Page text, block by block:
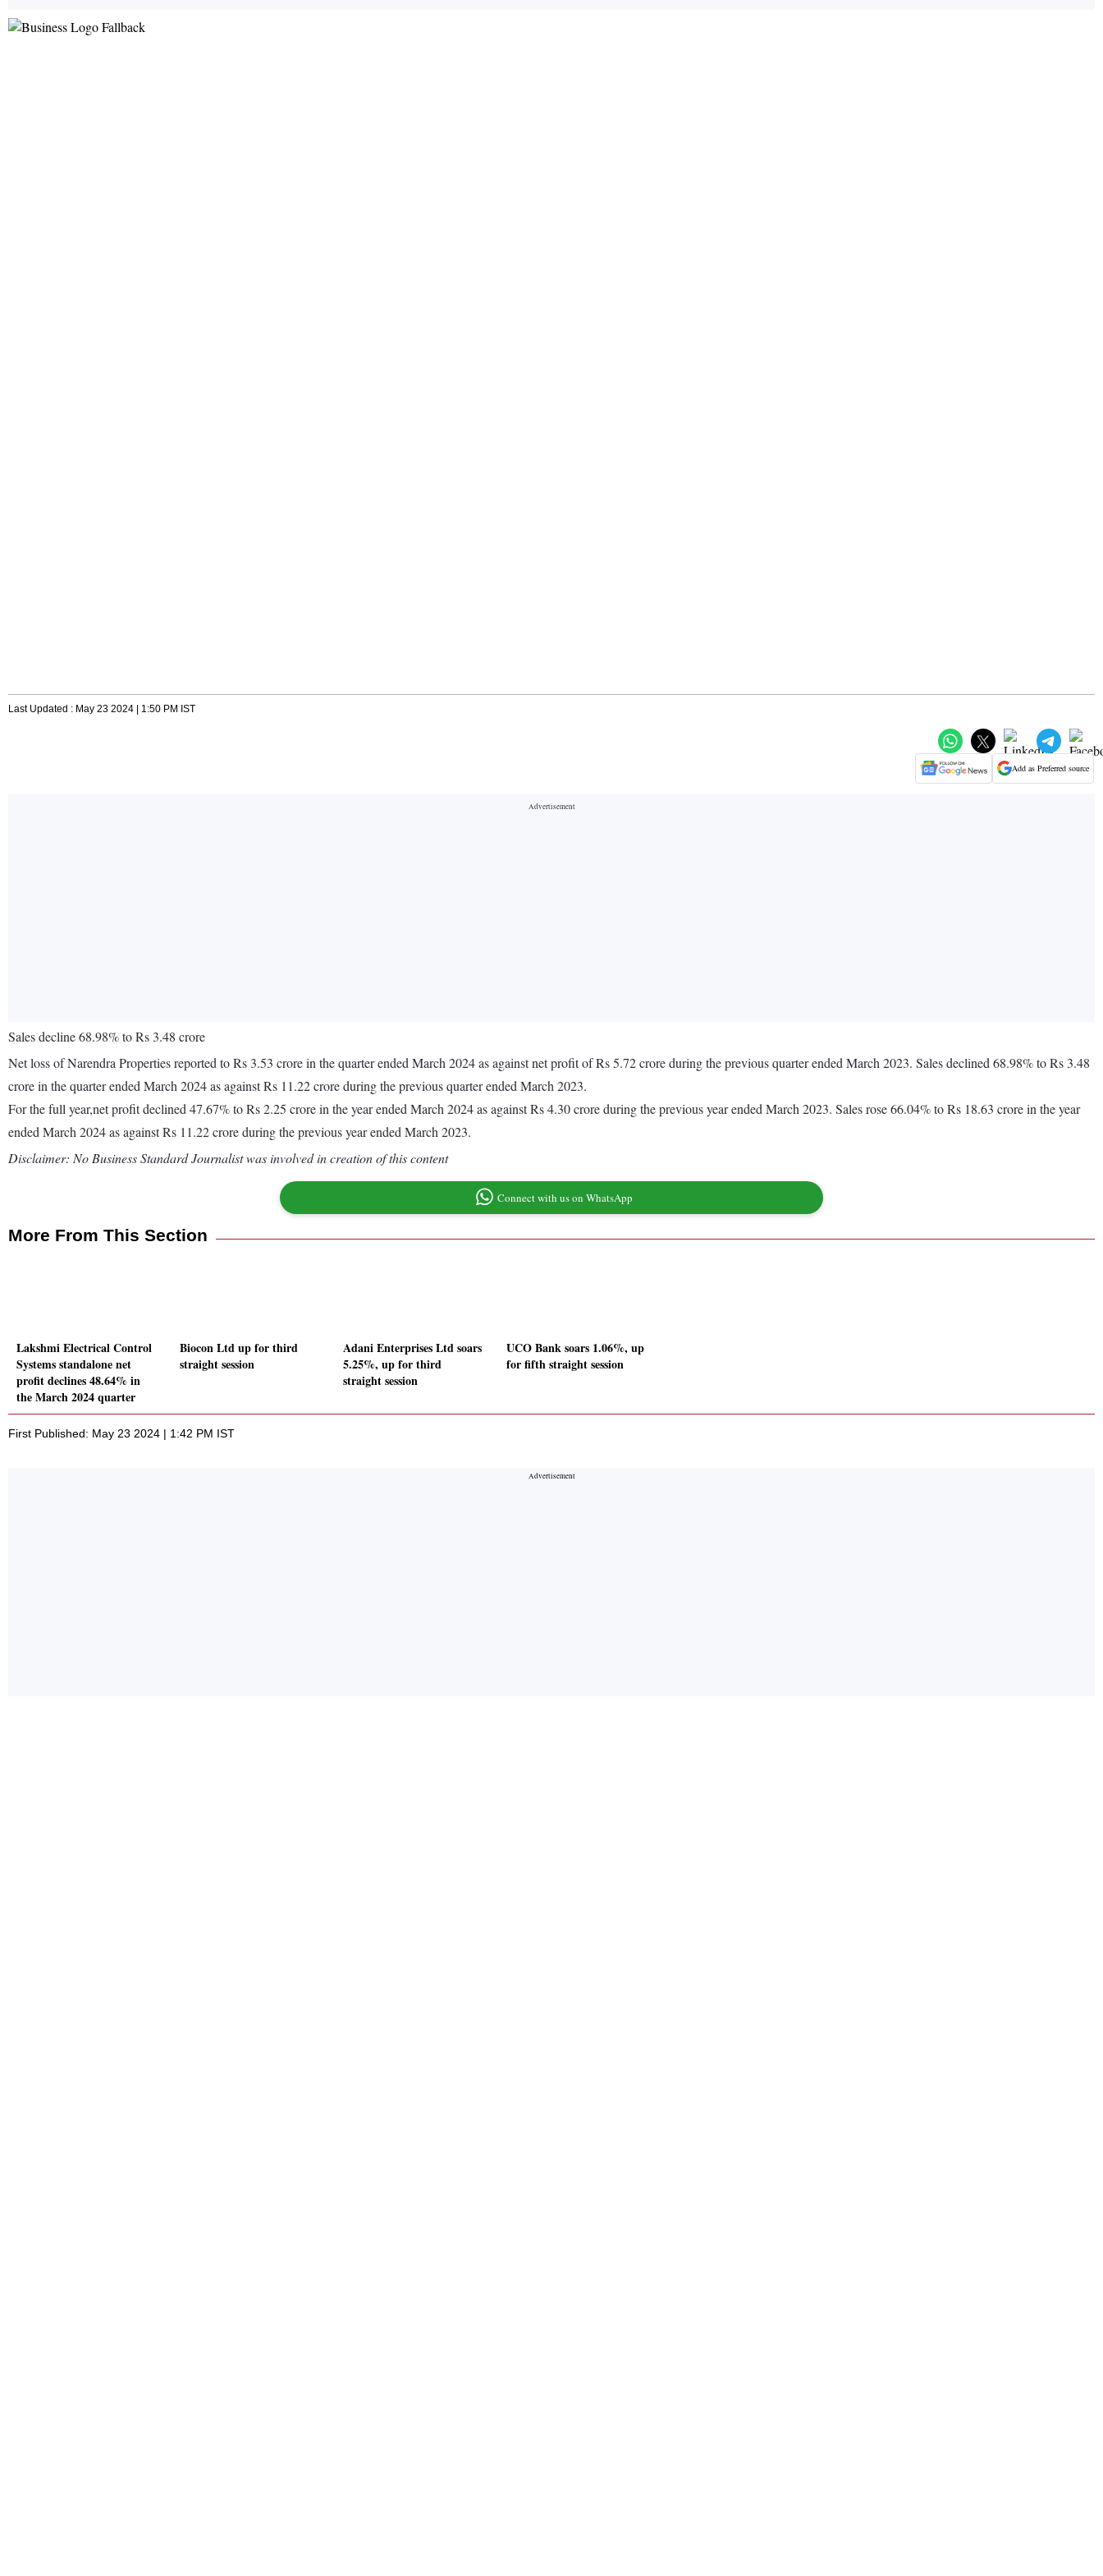
Last Updated : May 23 2024 | 1:50 PM IST
Add as Preferred source
Sales decline 68.98% to Rs 3.48 crore
Net loss of Narendra Properties reported to Rs 3.53 crore in the quarter ended March 2024 as against net profit of Rs 5.72 crore during the previous quarter ended March 2023. Sales declined 68.98% to Rs 3.48
crore in the quarter ended March 2024 as against Rs 11.22 crore during the previous quarter ended March 2023.
For the full year,net profit declined 47.67% to Rs 2.25 crore in the year ended March 2024 as against Rs 4.30 crore during the previous year ended March 2023. Sales rose 66.04% to Rs 18.63 crore in the year
ended March 2024 as against Rs 11.22 crore during the previous year ended March 2023.
Disclaimer: No Business Standard Journalist was involved in creation of this content
Connect with us on WhatsApp
More From This Section
Lakshmi Electrical Control
Systems standalone net
profit declines 48.64% in
the March 2024 quarter
Biocon Ltd up for third
straight session
Adani Enterprises Ltd soars
5.25%, up for third
straight session
UCO Bank soars 1.06%, up
for fifth straight session
First Published: May 23 2024 | 1:42 PM IST